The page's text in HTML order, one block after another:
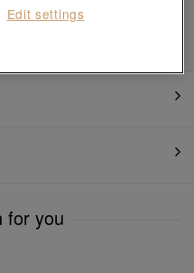
for you
Edit settings